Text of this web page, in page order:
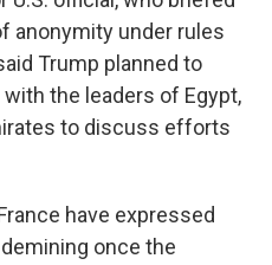
anonymity under rules
Trump planned to
the leaders of Egypt,
to discuss efforts
have expressed
once the